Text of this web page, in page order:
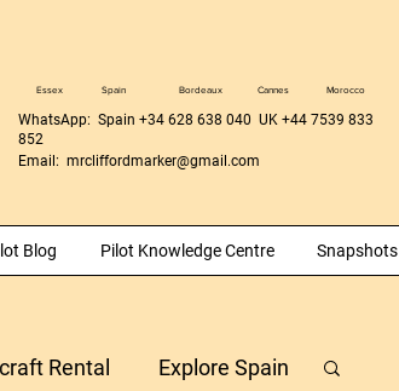
Essex Spain Bordeaux Cannes Morocco
WhatsApp: Spain +34 628 638 040 UK +44 7539 833
852
Email: mrcliffordmarker@gmail.com
Blog Pilot Knowledge Centre Snapshots
Rental Explore Spain